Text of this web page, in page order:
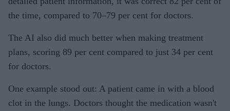
the time, compared to 70–79 per cent for doctors.
The AI also did much better when making treatment
plans, scoring 89 per cent compared to just 34 per cent
for doctors.
One example stood out: A patient came in with a blood
clot in the lungs. Doctors thought the medication wasn't